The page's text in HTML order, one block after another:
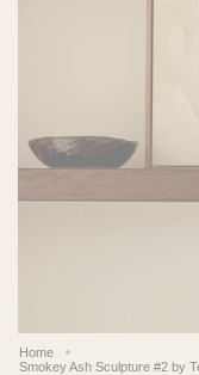
Home
Smokey Ash Sculpture #2 by